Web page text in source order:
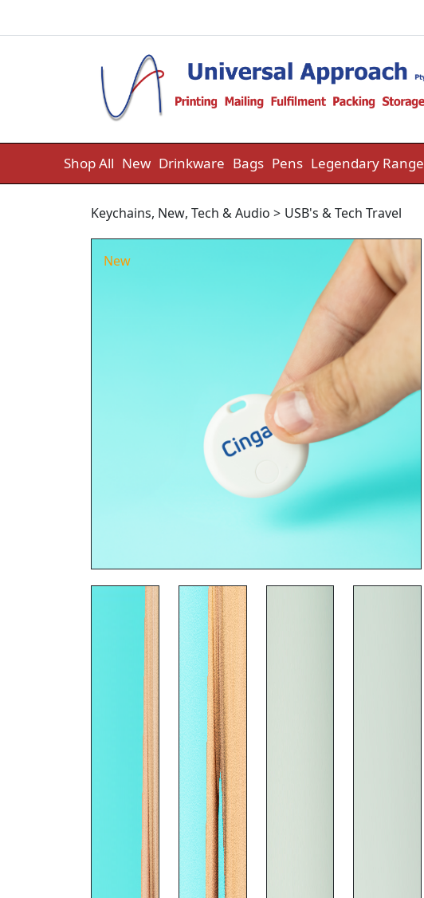
Shop All New Drinkware Bags Pens Legendary Range
Keychains, New, Tech & Audio > USB's & Tech Travel
New